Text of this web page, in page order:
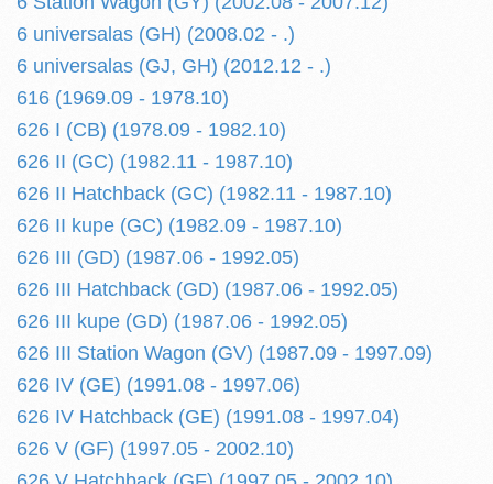
6 universalas (GH) (2008.02 - .)
6 universalas (GJ, GH) (2012.12 - .)
616 (1969.09 - 1978.10)
626 I (CB) (1978.09 - 1982.10)
626 II (GC) (1982.11 - 1987.10)
626 II Hatchback (GC) (1982.11 - 1987.10)
626 II kupe (GC) (1982.09 - 1987.10)
626 III (GD) (1987.06 - 1992.05)
626 III Hatchback (GD) (1987.06 - 1992.05)
626 III kupe (GD) (1987.06 - 1992.05)
626 III Station Wagon (GV) (1987.09 - 1997.09)
626 IV (GE) (1991.08 - 1997.06)
626 IV Hatchback (GE) (1991.08 - 1997.04)
626 V (GF) (1997.05 - 2002.10)